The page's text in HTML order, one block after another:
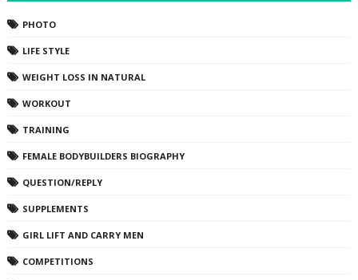
PHOTO
LIFE STYLE
WEIGHT LOSS IN NATURAL
WORKOUT
TRAINING
FEMALE BODYBUILDERS BIOGRAPHY
QUESTION/REPLY
SUPPLEMENTS
GIRL LIFT AND CARRY MEN
COMPETITIONS